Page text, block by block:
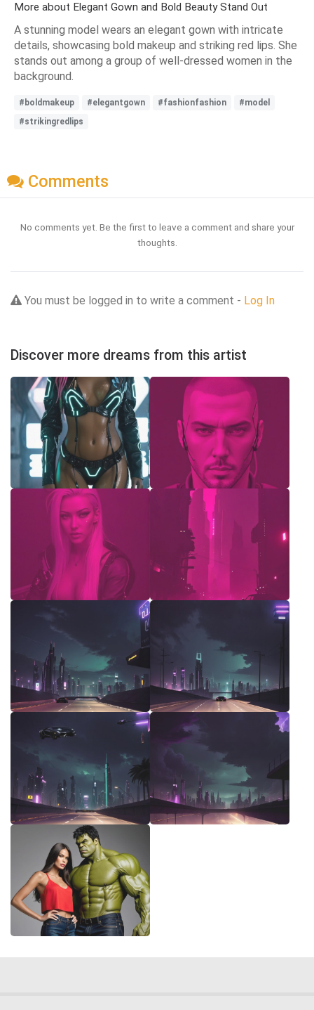
More about Elegant Gown and Bold Beauty Stand Out
A stunning model wears an elegant gown with intricate
details, showcasing bold makeup and striking red lips. She
stands out among a group of well-dressed women in the
background.
#boldmakeup #elegantgown #fashionfashion
#model
#strikingredlips
Comments
No comments yet. Be the first to leave a comment and share your
thoughts.
You must be logged in to write a comment - Log In
Discover more dreams from this artist